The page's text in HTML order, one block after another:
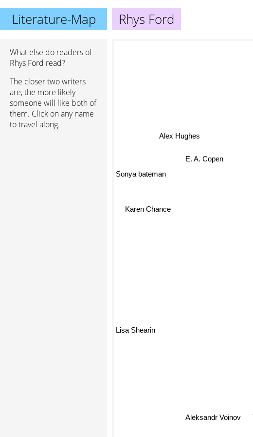
Literature-Map Rhys Ford
What else do readers of
Rhys Ford read?
The closer two writers
are, the more likely
someone will like both of
them. Click on any name
to travel along.
E. A. Copen
Aleksandr Voinov
Lisa Shearin
Karen Chance
Sonya bateman
Alex Hughes